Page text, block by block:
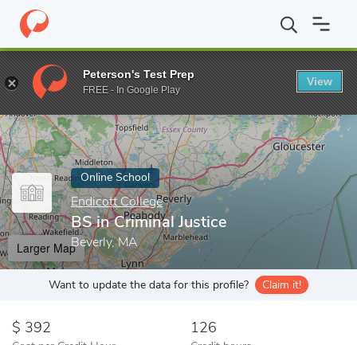
Home Online Schools Endicott College BS in Criminal Justice
Enter a keyword
Online School
Endicott College
BS in Criminal Justice
Beverly, MA
Larger Map
Want to update the data for this profile? Claim it!
392 126
Peterson's Test Prep
FREE - In Google Play
View